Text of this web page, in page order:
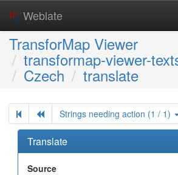
Weblate
TransforMap Viewer
transformap-viewer-
Czech translate
Strings needing action (1 / 1)
Translate
Source